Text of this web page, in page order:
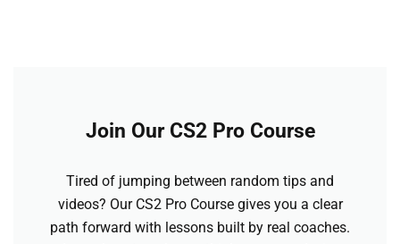
Join Our CS2 Pro Course
Tired of jumping between random tips and
videos? Our CS2 Pro Course gives you a clear
path forward with lessons built by real coaches.